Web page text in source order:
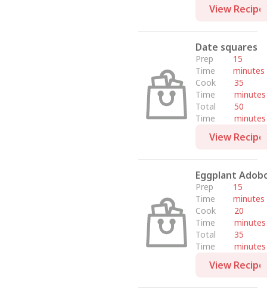
View Recipe
Date squares
Prep
Time
15
minutes
Cook
Time
35
minutes
Total
Time
50
minutes
View Recipe
Eggplant
Prep
Time
15
minutes
Cook
Time
20
minutes
Total
Time
35
minutes
View Recipe